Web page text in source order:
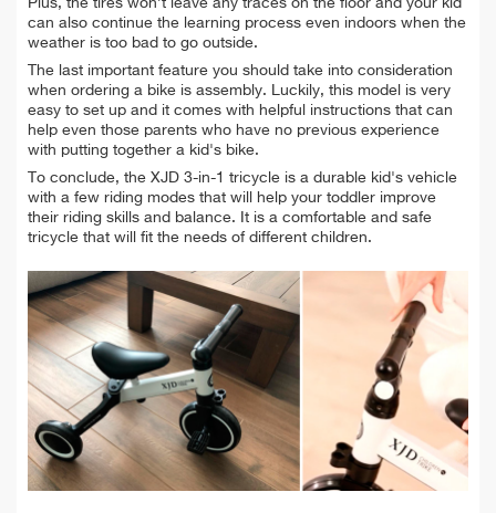
can also continue the learning process even indoors when the
weather is too bad to go outside.
The last important feature you should take into consideration
when ordering a bike is assembly. Luckily, this model is very
easy to set up and it comes with helpful instructions that can
help even those parents who have no previous experience
with putting together a kid's bike.
To conclude, the XJD 3-in-1 tricycle is a durable kid's vehicle
with a few riding modes that will help your toddler improve
their riding skills and balance. It is a comfortable and safe
tricycle that will fit the needs of different children.